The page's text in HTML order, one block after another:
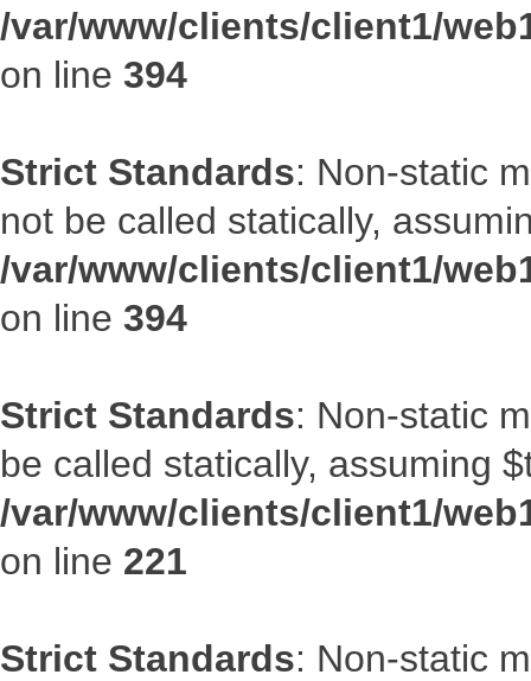
/var/www/clients/client1/
on line 394
Strict Standards: Non-static
not be called statically,
/var/www/clients/client1/
on line 394
Strict Standards: Non-static
be called statically, assuming
/var/www/clients/client1/
on line 221
Strict Standards: Non-static